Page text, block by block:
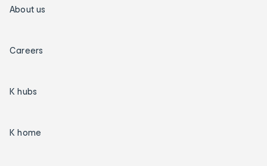
About us
Careers
K hubs
K home